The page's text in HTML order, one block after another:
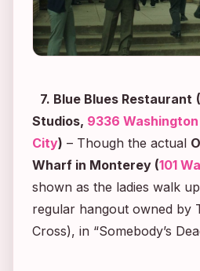
7. Blue Blues Restaurant
Studios, 9336
City) – Though the actual
Wharf in Monterey (101
shown as the ladies walk
regular hangout owned by
Cross), in “Somebody’s